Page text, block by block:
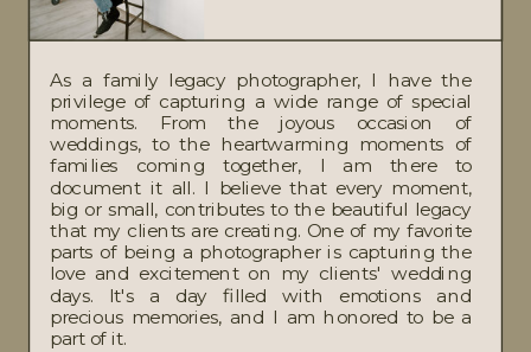
As a family legacy photographer, I have the
privilege of capturing a wide range of special
moments. From the joyous occasion of
weddings, to the heartwarming moments of
families coming together, I am there to
document it all. I believe that every moment,
big or small, contributes to the beautiful legacy
that my clients are creating. One of my favorite
parts of being a photographer is capturing the
love and excitement on my clients' wedding
days. It's a day filled with emotions and
precious memories, and I am honored to be a
part of it.